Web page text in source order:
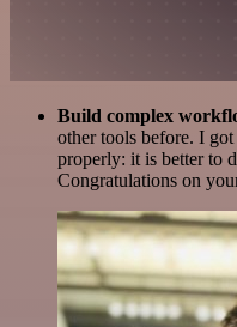
Build complex
other tools before. I
properly: it is better to
Congratulations on